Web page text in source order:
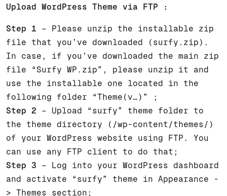
Upload WordPress Theme via FTP :
Step 1 – Please unzip the installable zip
file that you’ve downloaded (surfy.zip).
In case, if you’ve downloaded the main zip
file “Surfy WP.zip”, please unzip it and
use the installable one located in the
following folder “Theme(v…)” ;
Step 2 – Upload “surfy” theme folder to
the theme directory (/wp-content/themes/)
of your WordPress website using FTP. You
can use any FTP client to do that;
Step 3 – Log into your WordPress dashboard
and activate “surfy” theme in Appearance -
> Themes section;